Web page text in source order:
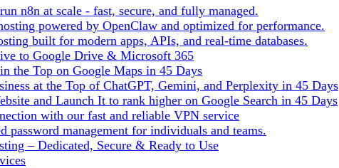
n8n at scale - fast, secure, and fully managed.
powered by OpenClaw and optimized for performance.
built for modern apps, APIs, and real-time databases.
to Google Drive & Microsoft 365
the Top on Google Maps in 45 Days
at the Top of ChatGPT, Gemini, and Perplexity in 45 Days
and Launch It to rank higher on Google Search in 45 Days
with our fast and reliable VPN service
password management for individuals and teams.
– Dedicated, Secure & Ready to Use